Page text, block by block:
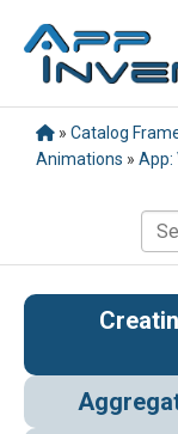
» Catalog
Animations » App: